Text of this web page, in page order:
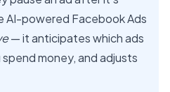
AI-powered Facebook Ads
— it anticipates which ads
money, and adjusts